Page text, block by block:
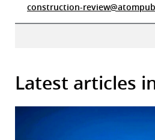
construction-
Latest articles